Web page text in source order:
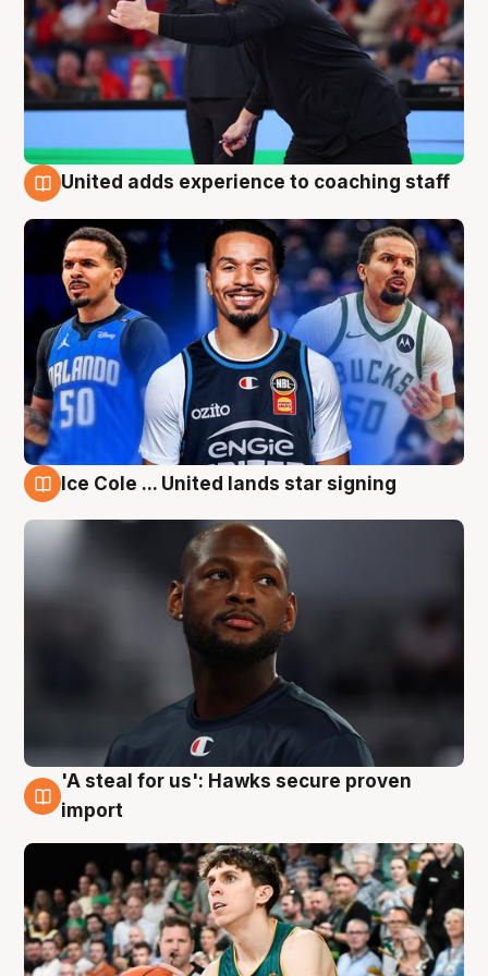
United adds experience to coaching staff
Ice Cole ... United lands star signing
6 Aug
'A steal for us': Hawks secure proven
import